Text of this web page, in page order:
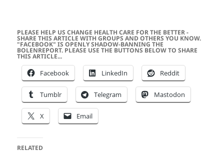
PLEASE HELP US CHANGE HEALTH CARE FOR THE BETTER -
SHARE THIS ARTICLE WITH GROUPS AND OTHERS YOU KNOW.
"FACEBOOK" IS OPENLY SHADOW-BANNING THE
BOLENREPORT. PLEASE USE THE BUTTONS BELOW TO SHARE
THIS ARTICLE...
Facebook LinkedIn Reddit
Tumblr Telegram Mastodon
X Email
RELATED